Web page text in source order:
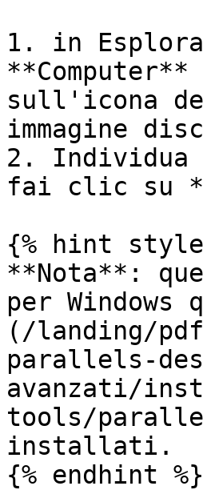
1. in
sull'icona
immagine
2. Individua
fai clic su
{% hint
**Nota**:
per
(/landing/
parallels-
avanzati/
tools/
installati.
{% endhint %}